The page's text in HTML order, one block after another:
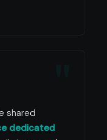
shared
dedicated